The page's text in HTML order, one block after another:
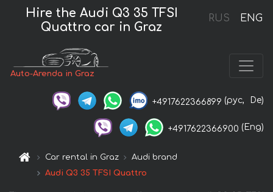
RUS ENG
Hire the Audi Q3 35 TFSI
Quattro car in Graz
Auto-Arenda in Graz
+4917622366899 (рус, De)
+4917622366900 (Eng)
Car rental in Graz
Audi brand
Audi Q3 35 TFSI Quattro